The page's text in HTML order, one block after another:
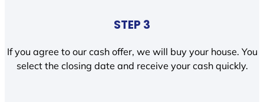
STEP 3
If you agree to our cash offer, we will buy your house. You
select the closing date and receive your cash quickly.